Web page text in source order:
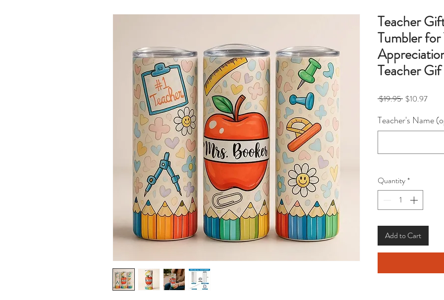
Teacher
Tumbler for
Teacher Gif
$19.95 Regular
$10.97Sale
Teacher's Name
Quantity*
Add to Cart